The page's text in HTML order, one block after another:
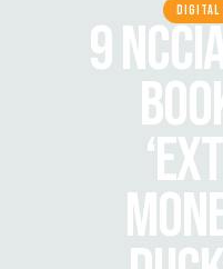
DIGITAL
9